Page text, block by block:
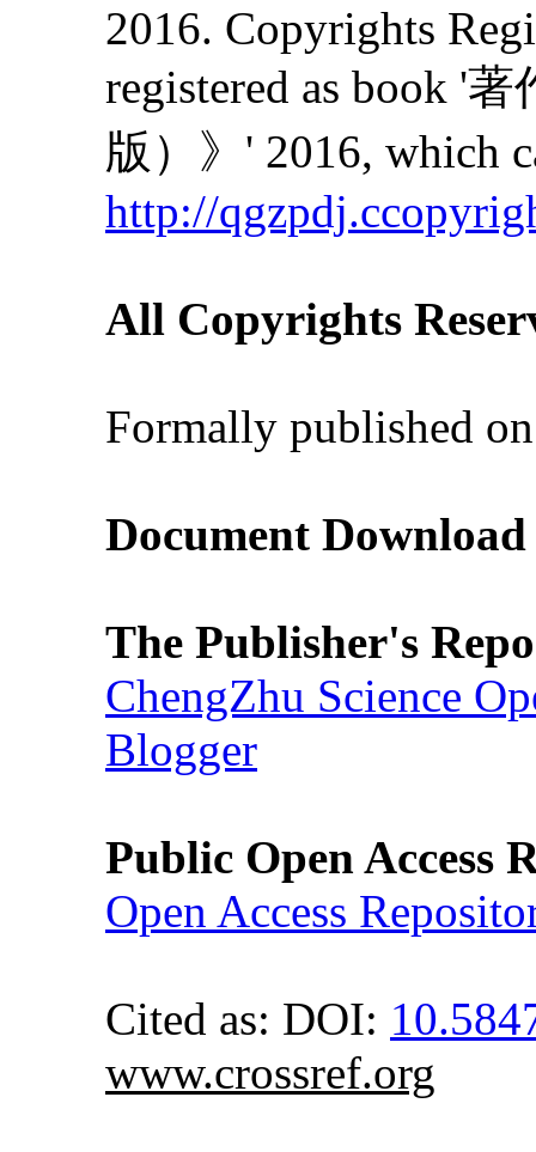
2016. Copyrights
registered as book '
版）》' 2016, which
http://
All Copyrights
Formally published
Document
The Publisher's
ChengZhu Science
Blogger
Public Open Access
Open Access
Cited as: DOI:
www.crossref.org